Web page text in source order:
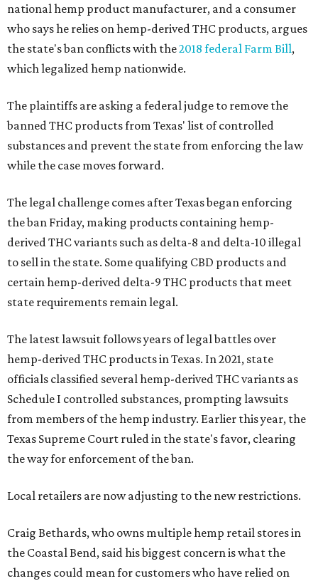
national hemp product manufacturer, and a consumer
who says he relies on hemp-derived THC products, argues
the state's ban conflicts with the2018 federal Farm Bill,
which legalized hemp nationwide.
The plaintiffs are asking a federal judge to remove the
banned THC products from Texas' list of controlled
substances and prevent the state from enforcing the law
while the case moves forward.
The legal challenge comes after Texas began enforcing
the ban Friday, making products containing hemp-
derived THC variants such as delta-8 and delta-10 illegal
to sell in the state. Some qualifying CBD products and
certain hemp-derived delta-9 THC products that meet
state requirements remain legal.
The latest lawsuit follows years of legal battles over
hemp-derived THC products in Texas. In 2021, state
officials classified several hemp-derived THC variants as
Schedule I controlled substances, prompting lawsuits
from members of the hemp industry. Earlier this year, the
Texas Supreme Court ruled in the state's favor, clearing
the way for enforcement of the ban.
Local retailers are now adjusting to the new restrictions.
Craig Bethards, who owns multiple hemp retail stores in
the Coastal Bend, said his biggest concern is what the
changes could mean for customers who have relied on